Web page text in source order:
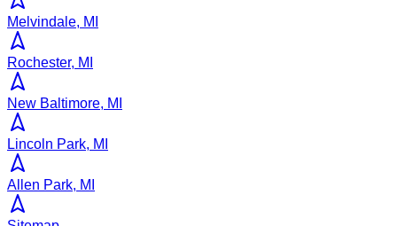
Melvindale, MI
Rochester, MI
New Baltimore, MI
Lincoln Park, MI
Allen Park, MI